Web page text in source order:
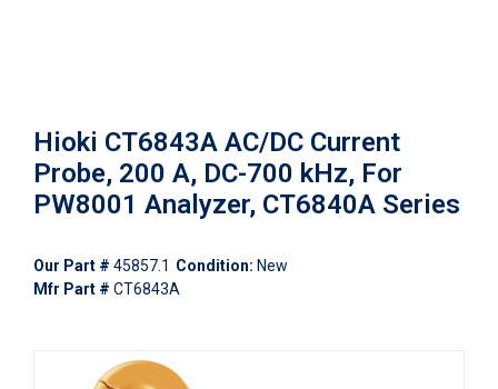
Hioki CT6843A AC/DC Current
Probe, 200 A, DC-700 kHz, For
PW8001 Analyzer, CT6840A Series
Our Part # 45857.1 Condition: New
Mfr Part # CT6843A